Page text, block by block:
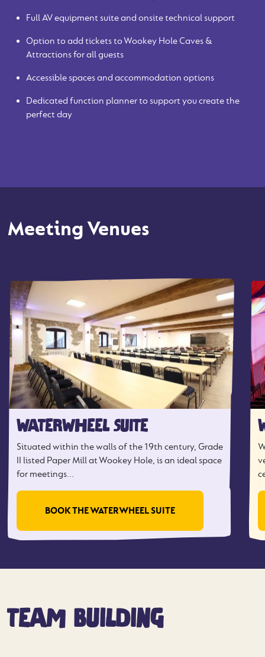
Full AV equipment suite and onsite technical support
Option to add tickets to Wookey Hole Caves &
Attractions for all guests
Accessible spaces and accommodation options
Dedicated function planner to support you create the
perfect day
Meeting Venues
WATERWHEEL SUITE
Situated within the walls of the 19th century, Grade
II listed Paper Mill at Wookey Hole, is an ideal space
for meetings...
BOOK THE WATERWHEEL SUITE
TEAM BUILDING